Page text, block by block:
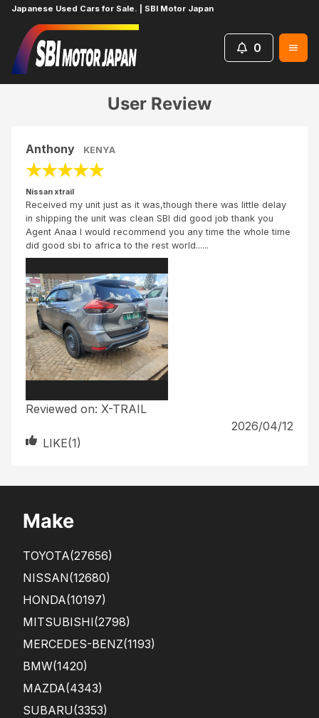
Japanese Used Cars for Sale. | SBI Motor Japan
0
Home
User Review
Anthony KENYA
★★★★★
Nissan xtrail
Received my unit just as it was,though there was little delay
in shipping the unit was clean SBI did good job thank you
Agent Anaa I would recommend you any time the whole time
did good sbi to africa to the rest world......
Reviewed on: X-TRAIL
2026/04/12
LIKE(1)
Make
TOYOTA(27656)
NISSAN(12680)
HONDA(10197)
MITSUBISHI(2798)
MERCEDES-BENZ(1193)
BMW(1420)
MAZDA(4343)
SUBARU(3353)